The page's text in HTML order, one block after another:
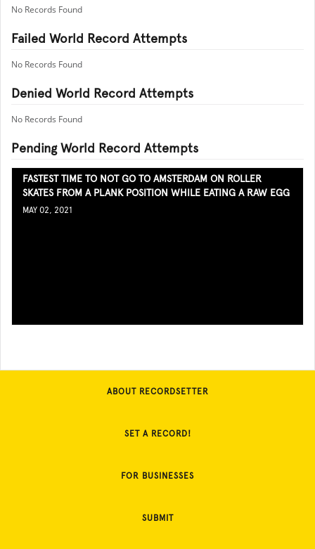
No Records Found
Failed World Record Attempts
No Records Found
Denied World Record Attempts
No Records Found
Pending World Record Attempts
FASTEST TIME TO NOT GO TO AMSTERDAM ON ROLLER
SKATES FROM A PLANK POSITION WHILE EATING A RAW EGG
MAY 02, 2021
ABOUT RECORDSETTER
SET A RECORD!
FOR BUSINESSES
SUBMIT